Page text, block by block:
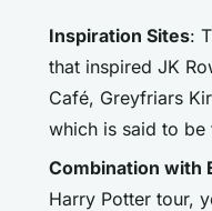
Inspiration Sites:
that inspired JK
Café, Greyfriars
which is said to be
Combination with
Harry Potter tour,